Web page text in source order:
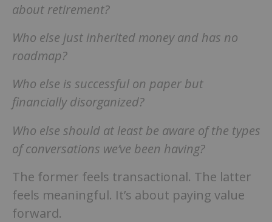
about retirement?
Who else just inherited money and has no
roadmap?
Who else is successful on paper but
financially disorganized?
Who else should at least be aware of the types
of conversations we’ve been having?
The former feels transactional. The latter
feels meaningful. It’s about paying value
forward.